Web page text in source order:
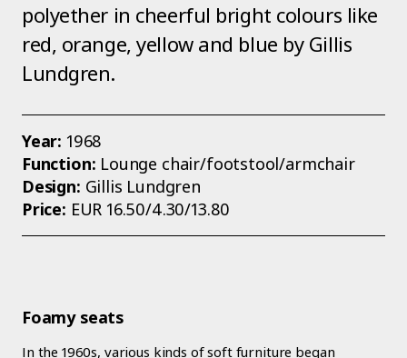
polyether in cheerful bright colours like
red, orange, yellow and blue by Gillis
Lundgren.
Year: 1968
Function: Lounge chair/footstool/armchair
Design: Gillis Lundgren
Price: EUR 16.50/4.30/13.80
Foamy seats
In the 1960s, various kinds of soft furniture began